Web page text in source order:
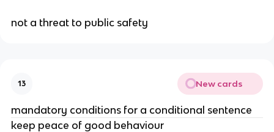
not a threat to public safety
13 New cards
mandatory conditions for a conditional sentence
keep peace of good behaviour